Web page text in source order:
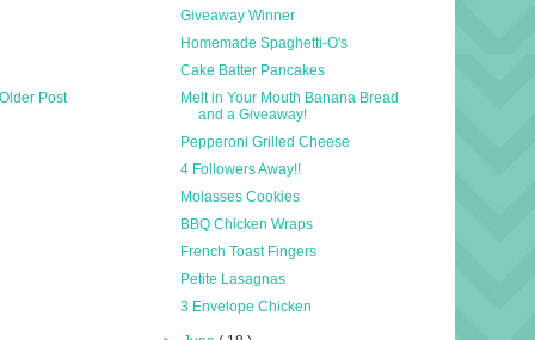
Older Post
Giveaway Winner
Homemade Spaghetti-O's
Cake Batter Pancakes
Melt in Your Mouth Banana Bread
and a Giveaway!
Pepperoni Grilled Cheese
4 Followers Away!!
Molasses Cookies
BBQ Chicken Wraps
French Toast Fingers
Petite Lasagnas
3 Envelope Chicken